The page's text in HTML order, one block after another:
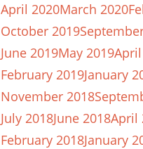
April 2020March 2020
October 2019
June 2019May 2019
February 2019January
November 2018
July 2018June 2018April
February 2018January